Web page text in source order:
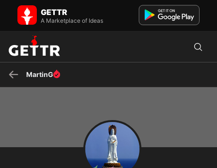
MartinG on GETTR - Profile and Posts
Om Mani Padme Hum
GETTR
A Marketplace of Ideas
MartinG